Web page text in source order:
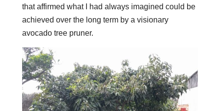
that affirmed what I had always imagined could be
achieved over the long term by a visionary
avocado tree pruner.